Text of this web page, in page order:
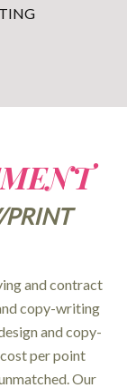
and contract
copy-writing
and copy-
per point
Our